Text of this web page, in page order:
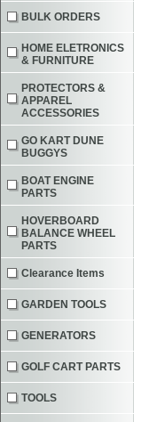
BULK ORDERS
HOME ELETRONICS
& FURNITURE
PROTECTORS &
APPAREL
ACCESSORIES
GO KART DUNE
BUGGYS
BOAT ENGINE
PARTS
HOVERBOARD
BALANCE WHEEL
PARTS
Clearance Items
GARDEN TOOLS
GENERATORS
GOLF CART PARTS
TOOLS